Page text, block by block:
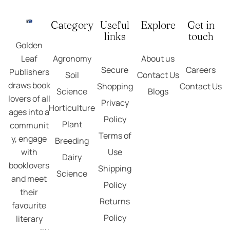
Golden
Leaf
Publishers
draws book
lovers of all
ages into a
communit
y, engage
with
booklovers
and meet
their
favourite
literary
Category
Agronomy
Soil
Science
Horticulture
Plant
Breeding
Dairy
Science
Useful
links
Secure
Shopping
Privacy
Policy
Terms of
Use
Shipping
Policy
Returns
Policy
Explore
About us
Contact Us
Blogs
Get in
touch
Careers
Contact Us